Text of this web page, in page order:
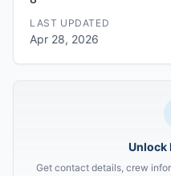
LAST UPDATED
Apr 28, 2026
Unlock
Get contact details, crew